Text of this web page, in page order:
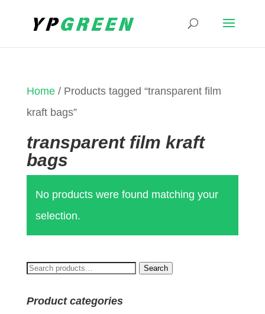
Home/ Products tagged “transparent film
kraft bags”
transparent film kraft
bags
No products were found matching your
selection.
Search
Search
Product categories